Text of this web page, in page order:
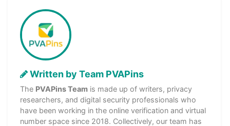
Written by Team PVAPins
The PVAPins Team is made up of writers, privacy
researchers, and digital security professionals who
have been working in the online verification and virtual
number space since 2018. Collectively, our team has